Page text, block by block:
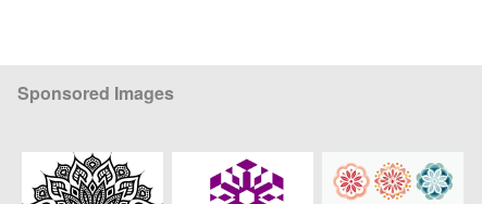
Sponsored Images